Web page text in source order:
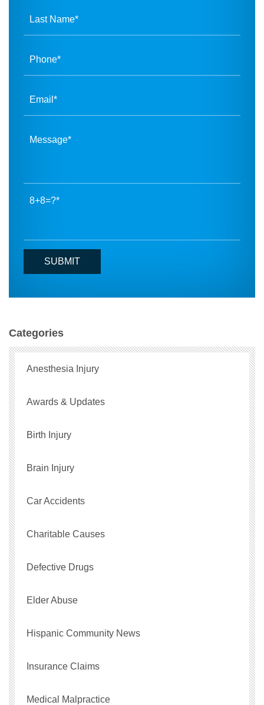
8+8=?
Categories
Anesthesia Injury
Awards & Updates
Birth Injury
Brain Injury
Car Accidents
Charitable Causes
Defective Drugs
Elder Abuse
Hispanic Community News
Insurance Claims
Medical Malpractice